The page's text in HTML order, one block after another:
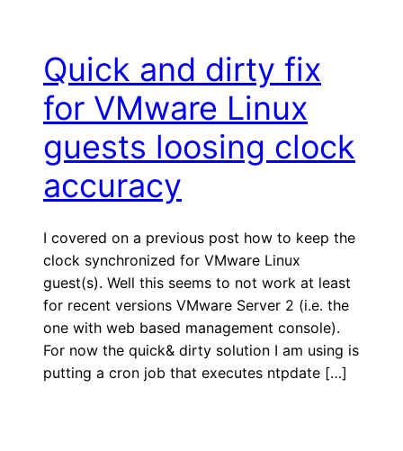
Quick and dirty fix
for VMware Linux
guests loosing clock
accuracy
I covered on a previous post how to keep the
clock synchronized for VMware Linux
guest(s). Well this seems to not work at least
for recent versions VMware Server 2 (i.e. the
one with web based management console).
For now the quick& dirty solution I am using is
putting a cron job that executes ntpdate […]